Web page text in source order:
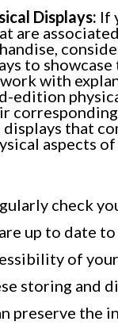
Displays: If
are
to showcase
with
edition
that
aspects
check
up to date
of
storing and
preserve the